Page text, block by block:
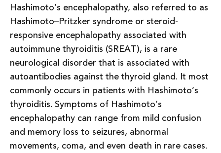
Hashimoto’s encephalopathy, also referred to as
Hashimoto–Pritzker syndrome or steroid-
responsive encephalopathy associated with
autoimmune thyroiditis (SREAT), is a rare
neurological disorder that is associated with
autoantibodies against the thyroid gland. It most
commonly occurs in patients with Hashimoto’s
thyroiditis. Symptoms of Hashimoto’s
encephalopathy can range from mild confusion
and memory loss to seizures, abnormal
movements, coma, and even death in rare cases.